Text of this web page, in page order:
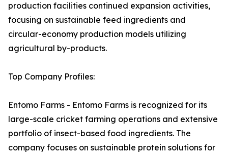
production facilities continued expansion activities,
focusing on sustainable feed ingredients and
circular-economy production models utilizing
agricultural by-products.
Top Company Profiles:
Entomo Farms - Entomo Farms is recognized for its
large-scale cricket farming operations and extensive
portfolio of insect-based food ingredients. The
company focuses on sustainable protein solutions for